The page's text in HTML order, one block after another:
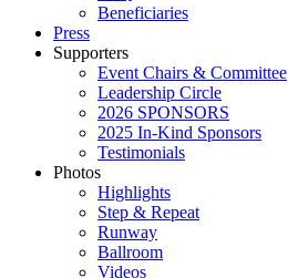
Beneficiaries
Press
Supporters
Event Chairs & Committee
Leadership Circle
2026 SPONSORS
2025 In-Kind Sponsors
Testimonials
Photos
Highlights
Step & Repeat
Runway
Ballroom
Videos